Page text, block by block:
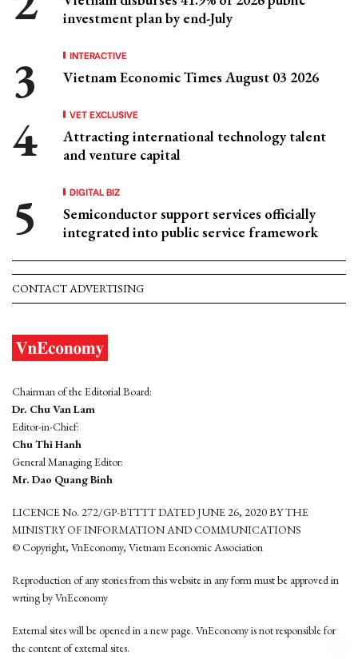
investment plan by end-July
INTERACTIVE
Vietnam Economic Times August 03 2026
VET EXCLUSIVE
Attracting international technology talent
and venture capital
DIGITAL BIZ
Semiconductor support services officially
integrated into public service framework
CONTACT ADVERTISING
Chairman of the Editorial Board:
Dr. Chu Van Lam
Editor-in-Chief:
Chu Thi Hanh
General Managing Editor:
Mr. Dao Quang Binh
LICENCE No. 272/GP-BTTTT DATED JUNE 26, 2020 BY THE
MINISTRY OF INFORMATION AND COMMUNICATIONS
© Copyright, VnEconomy, Vietnam Economic Association
Reproduction of any stories from this website in any form must be approved in
wrting by VnEconomy
External sites will be opened in a new page. VnEconomy is not responsible for
the content of external sites.